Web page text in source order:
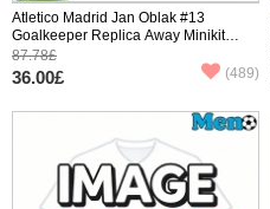
Atletico Madrid Jan Oblak #13
Goalkeeper Replica Away Minikit
2025-26 Long Sleeve (+ pants)
87.78£
36.00£ (489)